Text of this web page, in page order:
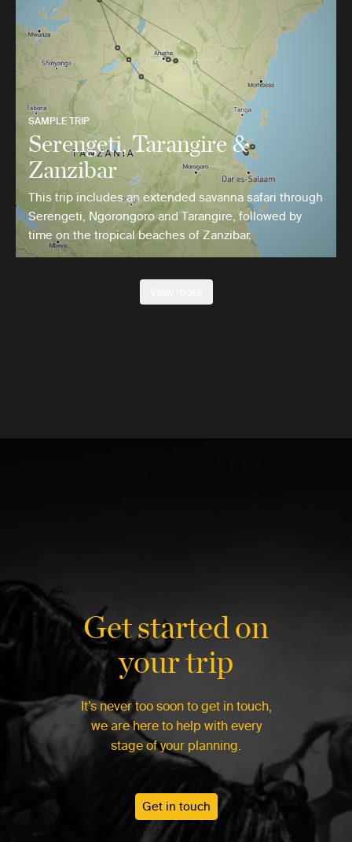
SAMPLE TRIP
Serengeti, Tarangire &
Zanzibar
This trip includes an extended savanna safari through
Serengeti, Ngorongoro and Tarangire, followed by
time on the tropical beaches of Zanzibar.
Get started on
your trip
It’s never too soon to get in touch,
we are here to help with every
stage of your planning.
Get in touch